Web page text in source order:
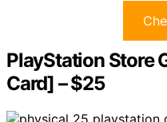
PlayStation Store
Card] – $25